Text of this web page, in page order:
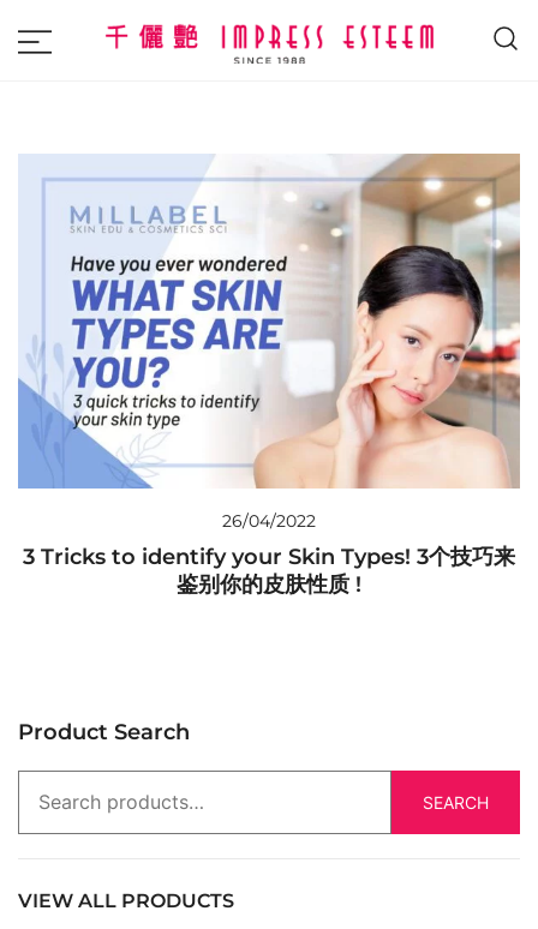
Malaysia and Singapore.
26/04/2022
3 Tricks to identify your Skin Types! 3个技巧来
鉴别你的皮肤性质 !
Product Search
SEARCH
VIEW ALL PRODUCTS